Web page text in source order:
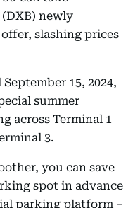
newly
slashing prices
15, 2024,
summer
across Terminal 1
3.
you can save
spot in advance
parking platform –